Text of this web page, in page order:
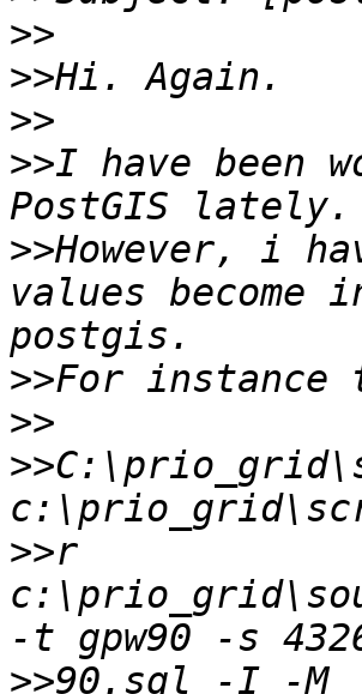
>>
>>
>>
>>I have been
>>However, i
values
>>
>>
>>
>>r
>>